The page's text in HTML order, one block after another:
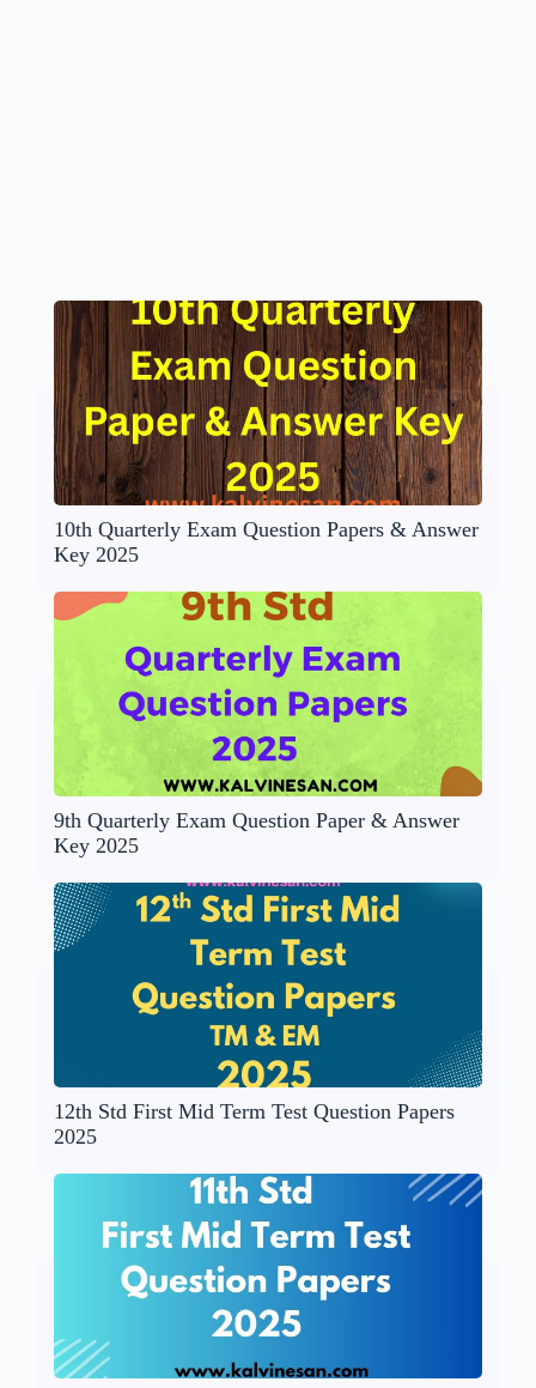
10th Quarterly Exam Question Papers & Answer
Key 2025
9th Quarterly Exam Question Paper & Answer
Key 2025
12th Std First Mid Term Test Question Papers
2025